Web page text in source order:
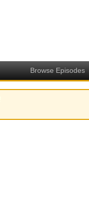
Browse Episodes